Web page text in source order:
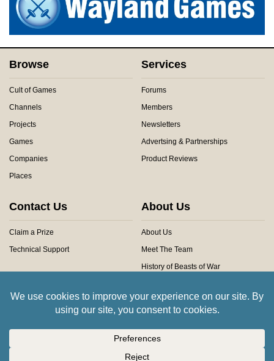
Browse
Cult of Games
Channels
Projects
Games
Companies
Places
Services
Forums
Members
Newsletters
Advertsing & Partnerships
Product Reviews
Contact Us
Claim a Prize
Technical Support
About Us
About Us
Meet The Team
History of Beasts of War
Community Rules
Copyright © 2026 Beasts of War Ltd.
All trademarks and images are copyright of their respective owners.